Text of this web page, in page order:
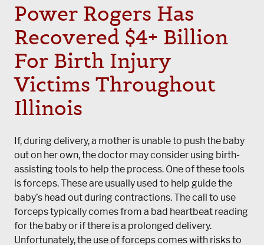
Power Rogers Has
Recovered $4+ Billion
For Birth Injury
Victims Throughout
Illinois
If, during delivery, a mother is unable to push the baby
out on her own, the doctor may consider using birth-
assisting tools to help the process. One of these tools
is forceps. These are usually used to help guide the
baby’s head out during contractions. The call to use
forceps typically comes from a bad heartbeat reading
for the baby or if there is a prolonged delivery.
Unfortunately, the use of forceps comes with risks to